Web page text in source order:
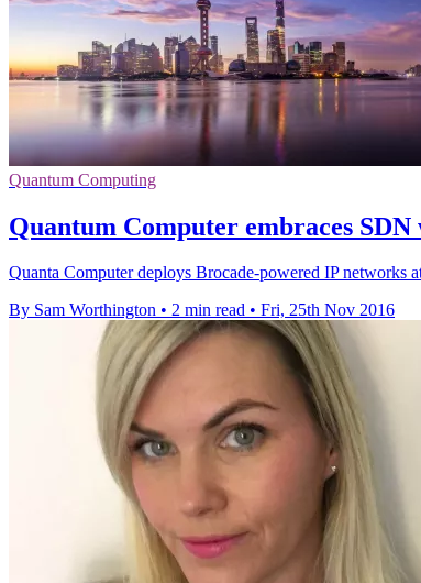
Quantum Computing
Quantum Computer embraces
Quanta Computer deploys Brocade-powered IP networks
By Sam Worthington • 2 min read • Fri, 25th Nov 2016